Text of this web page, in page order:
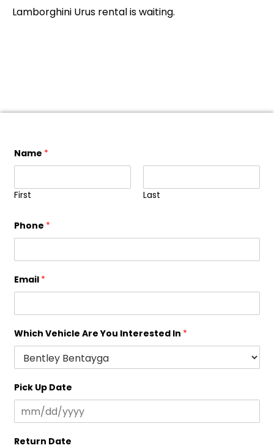
Lamborghini Urus rental is waiting.
Name *
First Last
Phone *
Email *
Which Vehicle Are You Interested In *
Pick Up Date
Return Date